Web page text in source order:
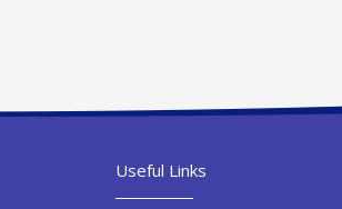
Useful Links